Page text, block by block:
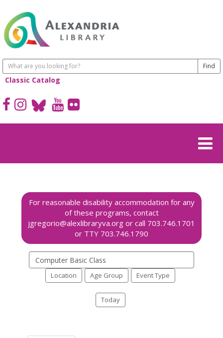
Classic Catalog
events
Location Age Group Event Type
Today